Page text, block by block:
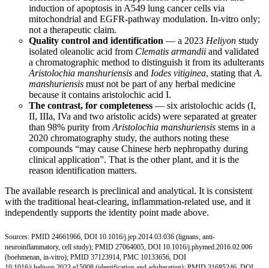
induction of apoptosis in A549 lung cancer cells via
mitochondrial and EGFR-pathway modulation. In-vitro only;
not a therapeutic claim.
Quality control and identification — a 2023 Heliyon study
isolated oleanolic acid from Clematis armandii and validated
a chromatographic method to distinguish it from its adulterants
Aristolochia manshuriensis and Iodes vitiginea, stating that A.
manshuriensis must not be part of any herbal medicine
because it contains aristolochic acid I.
The contrast, for completeness — six aristolochic acids (I,
II, IIIa, IVa and two aristolic acids) were separated at greater
than 98% purity from Aristolochia manshuriensis stems in a
2020 chromatography study, the authors noting these
compounds “may cause Chinese herb nephropathy during
clinical application”. That is the other plant, and it is the
reason identification matters.
The available research is preclinical and analytical. It is consistent
with the traditional heat-clearing, inflammation-related use, and it
independently supports the identity point made above.
Sources: PMID 24661966 DOI 10.1016/j.jep.2014.03.036 (lignans, anti-
neuroinflammatory, cell study); PMID 27064005 DOI 10.1016/j.phymed.2016.02.006
(boehmenan, in-vitro); PMID 37123914 PMC 10133656 DOI